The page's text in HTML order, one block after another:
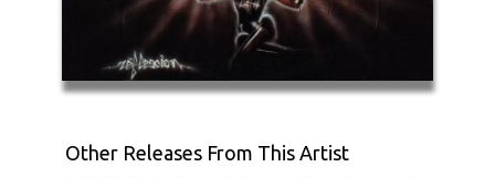
Other Releases From This Artist